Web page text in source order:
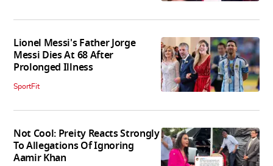
Lionel Messi's Father Jorge
Messi Dies At 68 After
Prolonged Illness
SportFit
Not Cool: Preity Reacts Strongly
To Allegations Of Ignoring
Aamir Khan